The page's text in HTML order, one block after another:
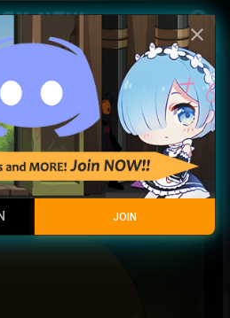
account_circle
Now close
JOIN